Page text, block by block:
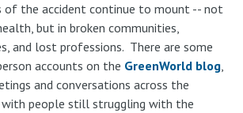
of the accident continue to mount -- not
but in broken communities,
and lost professions. There are some
accounts on the GreenWorld blog,
and conversations across the
people still struggling with the